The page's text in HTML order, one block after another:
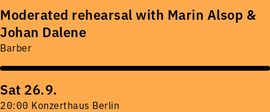
Moderated rehearsal with Marin Alsop &
Johan Dalene
Barber
Sat 26.9.
20:00 Konzerthaus Berlin